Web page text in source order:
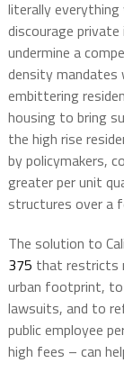
literally everything
discourage
undermine a
density mandates
embittering
housing to bring
the high rise
by policymakers,
greater per unit
structures over a
The solution to
375 that restricts
urban footprint, to
lawsuits, and to
public employee
high fees – can